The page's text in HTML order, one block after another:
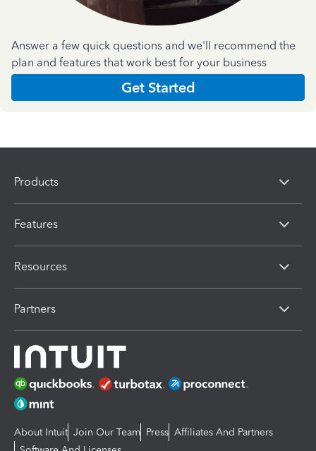
Answer a few quick questions and we'll recommend the
plan and features that work best for your business
Get Started
Products
Features
Resources
Partners
About Intuit Join Our Team Press Affiliates And Partners